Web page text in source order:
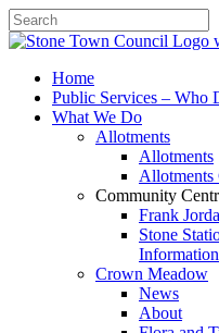
SearchHome
Public Services – Who
What We Do
Allotments
Allotments
Allotments
Community
Frank
Stone
Information
Crown Meadow
News
About